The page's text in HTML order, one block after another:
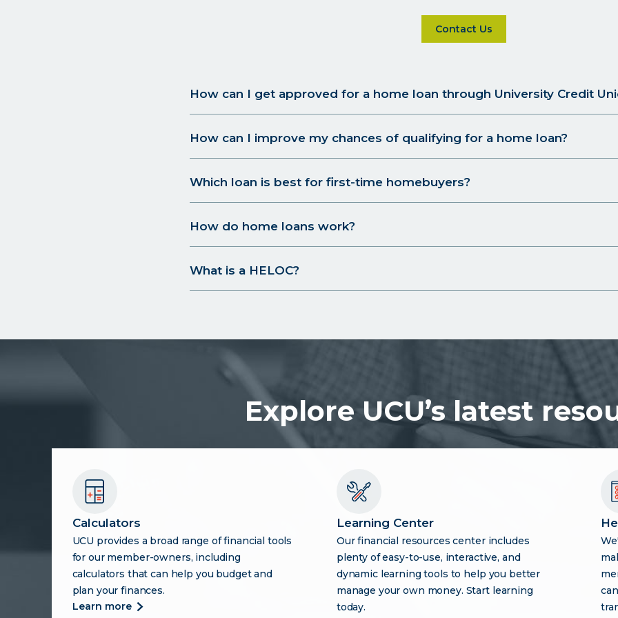
Contact UsClick on Contact Us for more
How can I get approved for a home loan through University Credit
How can I improve my chances of qualifying for a home loan?
Which loan is best for first-time homebuyers?
How do home loans work?
What is a HELOC?
Explore UCU’s latest
Calculators
UCU provides a broad range of financial tools
for our member-owners, including
calculators that can help you budget and
plan your finances.
learn more more
Learning Center
Our financial resources center includes
plenty of easy-to-use, interactive, and
dynamic learning tools to help you better
manage your own money. Start learning
today.